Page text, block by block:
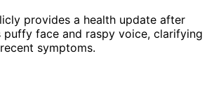
provides a health update after
puffy face and raspy voice, clarifying
symptoms.